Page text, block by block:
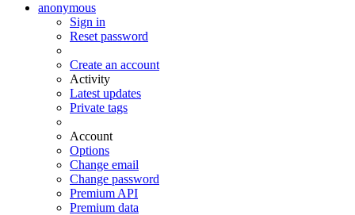
anonymous
Sign in
Reset password
Create an account
Activity
Latest updates
Private tags
Account
Options
Change email
Change password
Premium API
Premium data